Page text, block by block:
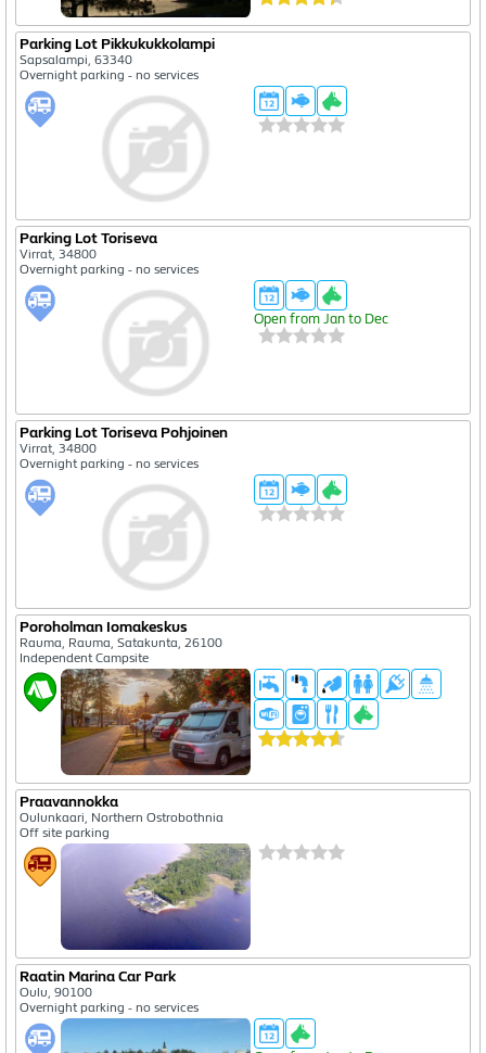
Parking Lot Pikkukukkolampi
Sapsalampi, 63340
Overnight parking - no services
Parking Lot Toriseva
Virrat, 34800
Overnight parking - no services
Open from Jan to Dec
Parking Lot Toriseva Pohjoinen
Virrat, 34800
Overnight parking - no services
Poroholman Iomakeskus
Rauma, Rauma, Satakunta, 26100
Independent Campsite
Praavannokka
Oulunkaari, Northern Ostrobothnia
Off site parking
Raatin Marina Car Park
Oulu, 90100
Overnight parking - no services